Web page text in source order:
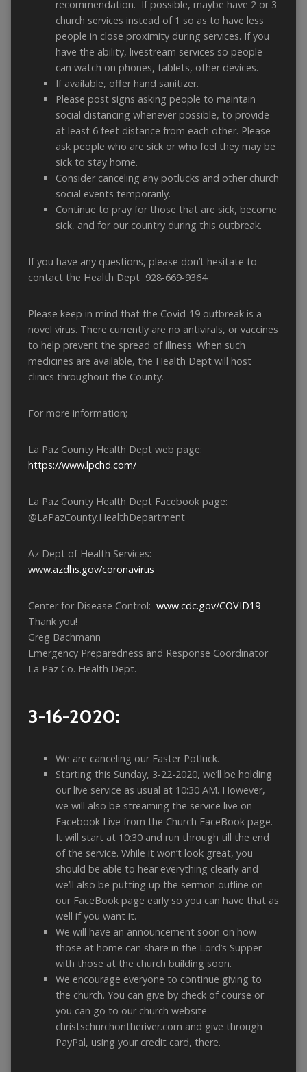
recommendation. If possible, maybe have 2 or 3
church services instead of 1 so as to have less
people in close proximity during services. If you
have the ability, livestream services so people
can watch on phones, tablets, other devices.
If available, offer hand sanitizer.
Please post signs asking people to maintain
social distancing whenever possible, to provide
at least 6 feet distance from each other. Please
ask people who are sick or who feel they may be
sick to stay home.
Consider canceling any potlucks and other church
social events temporarily.
Continue to pray for those that are sick, become
sick, and for our country during this outbreak.
If you have any questions, please don’t hesitate to
contact the Health Dept 928-669-9364
Please keep in mind that the Covid-19 outbreak is a
novel virus. There currently are no antivirals, or vaccines
to help prevent the spread of illness. When such
medicines are available, the Health Dept will host
clinics throughout the County.
For more information;
La Paz County Health Dept web page:
https://www.lpchd.com/
La Paz County Health Dept Facebook page:
@LaPazCounty.HealthDepartment
Az Dept of Health Services:
www.azdhs.gov/coronavirus
Center for Disease Control: www.cdc.gov/COVID19
Thank you!
Greg Bachmann
Emergency Preparedness and Response Coordinator
La Paz Co. Health Dept.
3-16-2020:
We are canceling our Easter Potluck.
Starting this Sunday, 3-22-2020, we’ll be holding
our live service as usual at 10:30 AM. However,
we will also be streaming the service live on
Facebook Live from the Church FaceBook page.
It will start at 10:30 and run through till the end
of the service. While it won’t look great, you
should be able to hear everything clearly and
we’ll also be putting up the sermon outline on
our FaceBook page early so you can have that as
well if you want it.
We will have an announcement soon on how
those at home can share in the Lord’s Supper
with those at the church building soon.
We encourage everyone to continue giving to
the church. You can give by check of course or
you can go to our church website –
christschurchontheriver.com and give through
PayPal, using your credit card, there.